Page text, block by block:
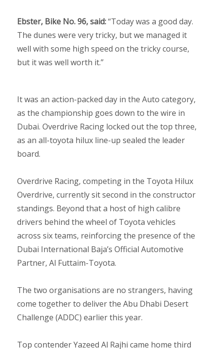
Ebster, Bike No. 96, said:“Today was a good day.
The dunes were very tricky, but we managed it
well with some high speed on the tricky course,
but it was well worth it.”
It was an action-packed day in the Auto category,
as the championship goes down to the wire in
Dubai. Overdrive Racing locked out the top three,
as an all-toyota hilux line-up sealed the leader
board.
Overdrive Racing, competing in the Toyota Hilux
Overdrive, currently sit second in the constructor
standings. Beyond that a host of high calibre
drivers behind the wheel of Toyota vehicles
across six teams, reinforcing the presence of the
Dubai International Baja’s Official Automotive
Partner, Al Futtaim-Toyota.
The two organisations are no strangers, having
come together to deliver the Abu Dhabi Desert
Challenge (ADDC) earlier this year.
Top contender Yazeed Al Rajhi came home third